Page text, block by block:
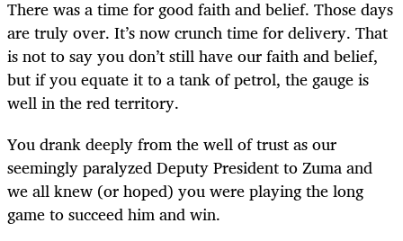
There was a time for good faith and belief. Those days
are truly over. It’s now crunch time for delivery. That
is not to say you don’t still have our faith and belief,
but if you equate it to a tank of petrol, the gauge is
well in the red territory.
You drank deeply from the well of trust as our
seemingly paralyzed Deputy President to Zuma and
we all knew (or hoped) you were playing the long
game to succeed him and win.